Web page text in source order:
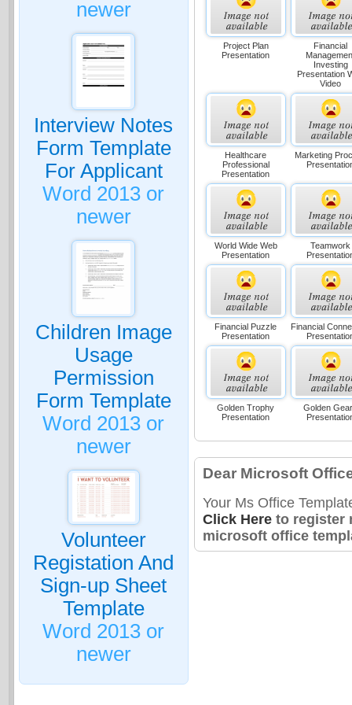
newer
Interview Notes
Form Template
For Applicant
Word 2013 or
newer
Children Image
Usage
Permission
Form Template
Word 2013 or
newer
Volunteer
Registation And
Sign-up Sheet
Template
Word 2013 or
newer
Project Plan
Presentation
Financial
Investing
Presentation
Video
Healthcare
Professional
Presentation
Marketing
World Wide Web
Presentation
Teamwork
Financial Puzzle
Presentation
Financial
Golden Trophy
Presentation
Golden
Dear Microsoft
Your Ms Office
Click Hereto register
microsoft office